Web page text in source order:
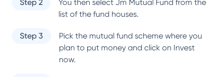
Step 2 You then select Jm Mutual Fund from the
list of the fund houses.
Step 3
Pick the mutual fund scheme where you
plan to put money and click on Invest
now.